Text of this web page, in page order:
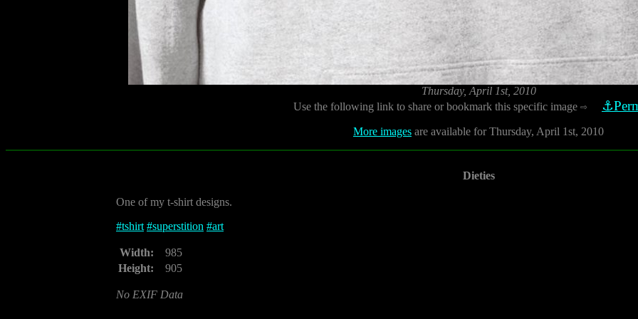
Thursday, April 1st, 2010
Use the following link to share or bookmark this specific image ⇨
More images are available for Thursday, April 1st, 2010
Dieties
One of my t-shirt designs.
#tshirt #superstition #art
Width:
985
Height:
905
No EXIF Data